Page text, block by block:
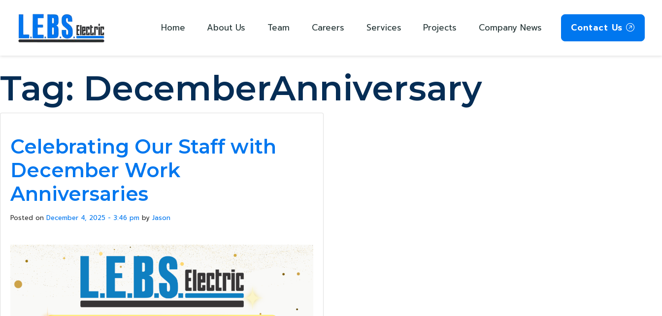
Home About Us Team Careers Services Projects Company News Contact Us
Tag: DecemberAnniversary
Celebrating Our Staff with
December Work
Anniversaries
Posted on December 4, 2025 - 3:46 pm by Jason